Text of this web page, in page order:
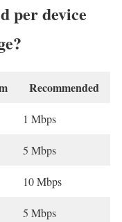
per device
Recommended
1 Mbps
5 Mbps
10 Mbps
5 Mbps